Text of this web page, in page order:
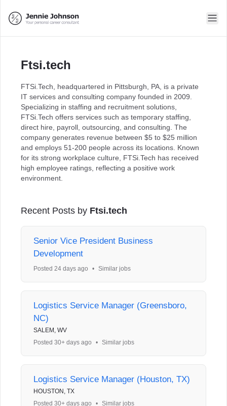
Ftsi.tech
FTSi.Tech, headquartered in Pittsburgh, PA, is a private
IT services and consulting company founded in 2009.
Specializing in staffing and recruitment solutions,
FTSi.Tech offers services such as temporary staffing,
direct hire, payroll, outsourcing, and consulting. The
company generates revenue between $5 to $25 million
and employs 51-200 people across its locations. Known
for its strong workplace culture, FTSi.Tech has received
high employee ratings, reflecting a positive work
environment.
Recent Posts by Ftsi.tech
Senior Vice President Business
Development
Posted 24 days ago • Similar jobs
Logistics Service Manager (Greensboro,
NC)
SALEM, WV
Posted 30+ days ago
• Similar jobs
Logistics Service Manager (Houston, TX)
HOUSTON, TX
Posted 30+ days ago
• Similar jobs